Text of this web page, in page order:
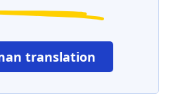
translation